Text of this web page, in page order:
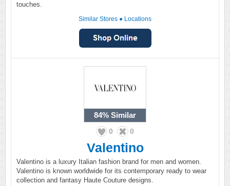
touches.
Similar Stores ● Locations
84% Similar
0 0
Valentino
Valentino is a luxury Italian fashion brand for men and women.
Valentino is known worldwide for its contemporary ready to wear
collection and fantasy Haute Couture designs.